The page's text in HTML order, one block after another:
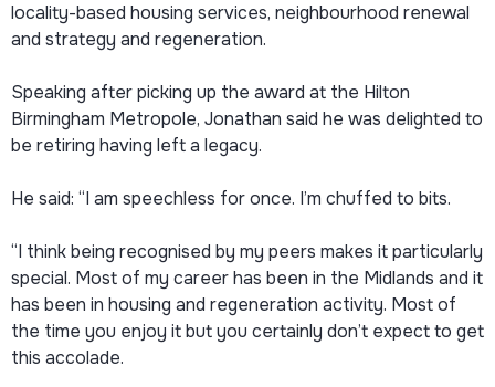
locality-based housing services, neighbourhood renewal
and strategy and regeneration.
Speaking after picking up the award at the Hilton
Birmingham Metropole, Jonathan said he was delighted to
be retiring having left a legacy.
He said: “I am speechless for once. I’m chuffed to bits.
“I think being recognised by my peers makes it particularly
special. Most of my career has been in the Midlands and it
has been in housing and regeneration activity. Most of
the time you enjoy it but you certainly don’t expect to get
this accolade.